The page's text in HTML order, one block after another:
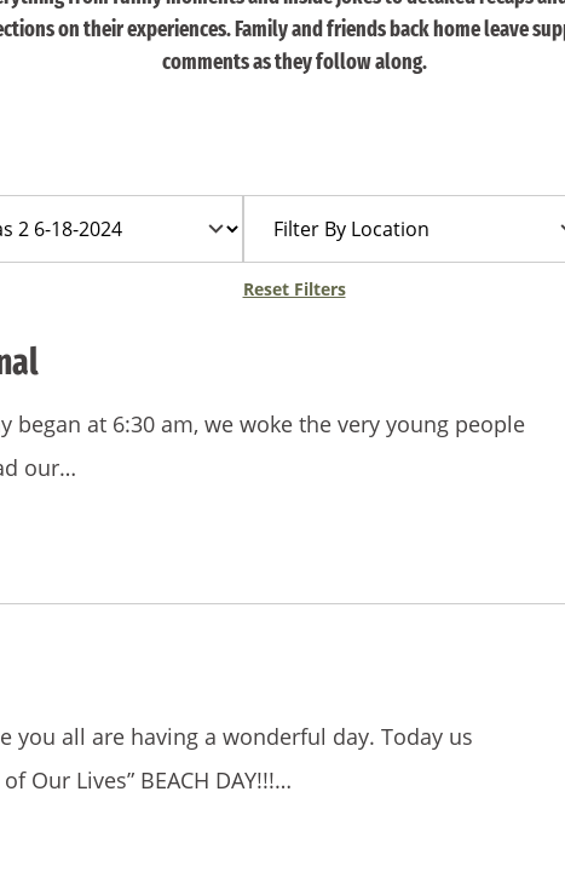
on their experiences. Family and friends back home leave
comments as they follow along.
Location
Reset Filters
began at 6:30 am, we woke the very young people
our…
you all are having a wonderful day. Today us
Our Lives” BEACH DAY!!!…